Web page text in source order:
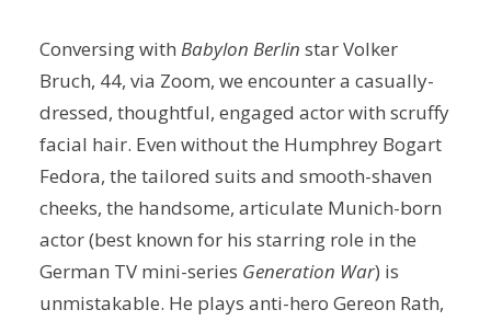
Conversing with Babylon Berlin star Volker
Bruch, 44, via Zoom, we encounter a casually-
dressed, thoughtful, engaged actor with scruffy
facial hair. Even without the Humphrey Bogart
Fedora, the tailored suits and smooth-shaven
cheeks, the handsome, articulate Munich-born
actor (best known for his starring role in the
German TV mini-series Generation War) is
unmistakable. He plays anti-hero Gereon Rath,